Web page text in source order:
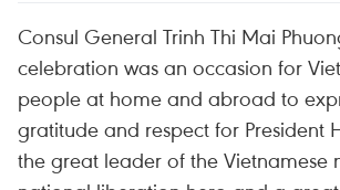
Consul General Trinh Thi Mai
celebration was an occasion for
people at home and abroad to
gratitude and respect for President
the great leader of the Vietnamese